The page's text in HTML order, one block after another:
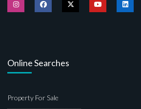
Online Searches
Property For Sale